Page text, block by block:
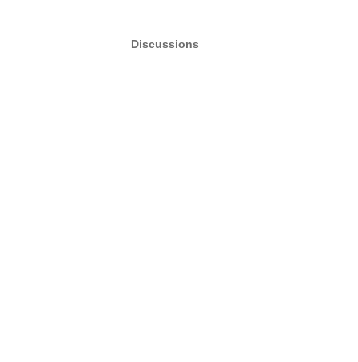
Discussions